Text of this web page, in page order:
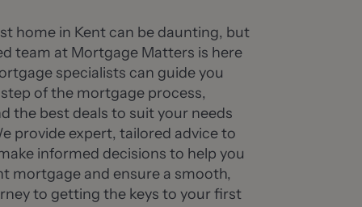
home in Kent can be daunting, but
team at Mortgage Matters is here
specialists can guide you
of the mortgage process,
the best deals to suit your needs
provide expert, tailored advice to
informed decisions to help you
mortgage and ensure a smooth,
to getting the keys to your first